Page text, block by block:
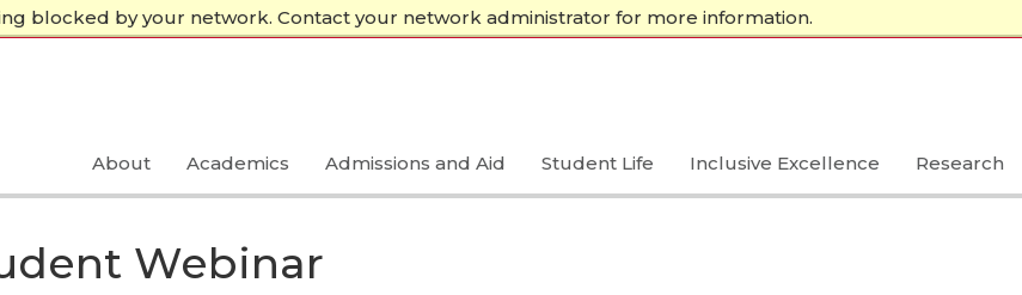
blocked by your network. Contact your network administrator for more information.
A-Z Index Calendar Directory
About Academics Admissions and Aid Student Life Inclusive Excellence Research
Webinar